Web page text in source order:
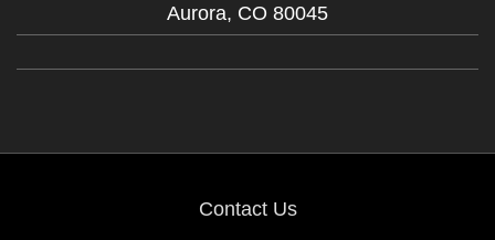
Aurora, CO 80045
Contact Us